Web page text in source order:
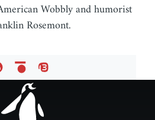
Wobbly and humorist
Rosemont.